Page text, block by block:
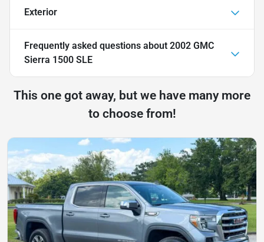
Exterior
Frequently asked questions about 2002 GMC
Sierra 1500 SLE
This one got away, but we have many more
to choose from!